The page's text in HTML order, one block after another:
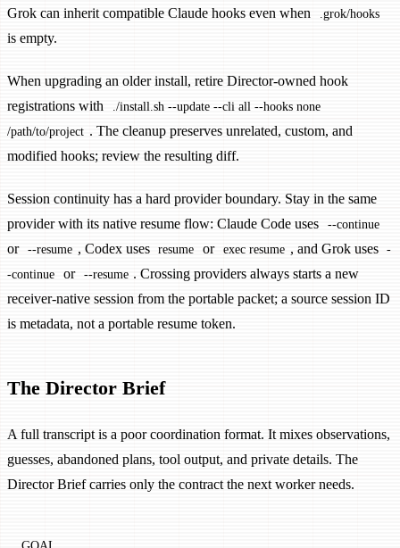
Grok can inherit compatible Claude hooks even when .grok/hooks
is empty.
When upgrading an older install, retire Director-owned hook
registrations with
./install.sh --update --cli all --hooks none
/path/to/project . The cleanup preserves unrelated, custom, and
modified hooks; review the resulting diff.
Session continuity has a hard provider boundary. Stay in the same
provider with its native resume flow: Claude Code uses
--continue
or --resume , Codex uses resume or exec resume , and Grok uses -
-continue
or --resume . Crossing providers always starts a new
receiver-native session from the portable packet; a source session ID
is metadata, not a portable resume token.
The Director Brief
A full transcript is a poor coordination format. It mixes observations,
guesses, abandoned plans, tool output, and private details. The
Director Brief carries only the contract the next worker needs.